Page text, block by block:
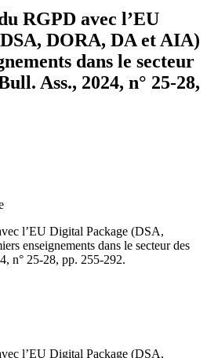
RGPD avec l’EU
DORA, DA et AIA)
dans le secteur
Ass., 2024, n° 25-28,
l’EU Digital Package (DSA,
enseignements dans le secteur des
n° 25-28, pp. 255-292.
l’EU Digital Package (DSA,